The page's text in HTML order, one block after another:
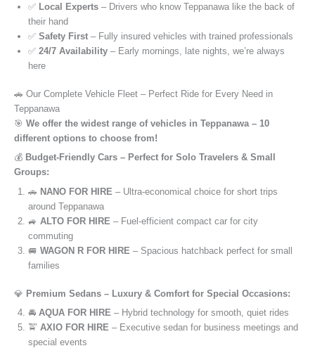
✅ Local Experts – Drivers who know Teppanawa like the back of
their hand
✅ Safety First – Fully insured vehicles with trained professionals
✅ 24/7 Availability – Early mornings, late nights, we’re always
here
🚗 Our Complete Vehicle Fleet – Perfect Ride for Every Need in
Teppanawa
🎯 We offer the widest range of vehicles in Teppanawa – 10
different options to choose from!
💰 Budget-Friendly Cars – Perfect for Solo Travelers & Small
Groups:
🚗 NANO FOR HIRE – Ultra-economical choice for short trips
around Teppanawa
🚙 ALTO FOR HIRE – Fuel-efficient compact car for city
commuting
🚐 WAGON R FOR HIRE – Spacious hatchback perfect for small
families
💎 Premium Sedans – Luxury & Comfort for Special Occasions:
🚘 AQUA FOR HIRE – Hybrid technology for smooth, quiet rides
🚖 AXIO FOR HIRE – Executive sedan for business meetings and
special events